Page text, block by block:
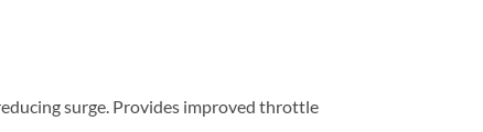
surge. Provides improved throttle